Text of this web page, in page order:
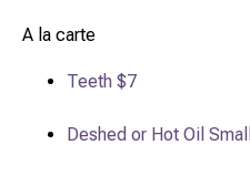
A la carte
Teeth $7
Deshed or Hot Oil Small